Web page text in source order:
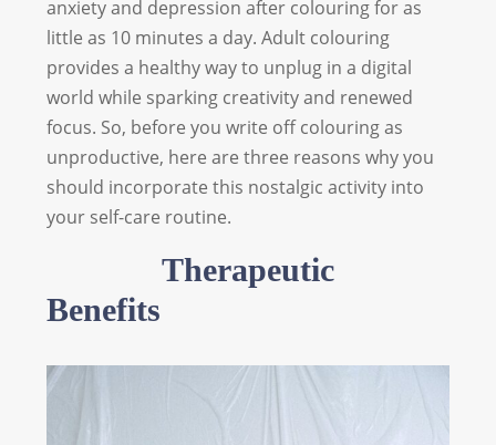
anxiety and depression after colouring for as
little as 10 minutes a day. Adult colouring
provides a healthy way to unplug in a digital
world while sparking creativity and renewed
focus. So, before you write off colouring as
unproductive, here are three reasons why you
should incorporate this nostalgic activity into
your self-care routine.
Therapeutic
Benefits